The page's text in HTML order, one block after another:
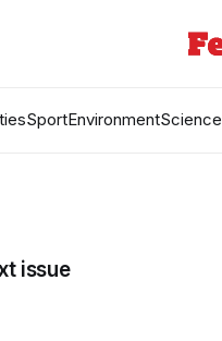
SportEnvironmentScience
issue